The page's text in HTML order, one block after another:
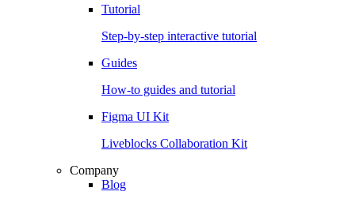
Tutorial
Step-by-step interactive tutorial
Guides
How-to guides and tutorial
Figma UI Kit
Liveblocks Collaboration Kit
Company
Blog